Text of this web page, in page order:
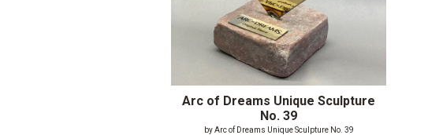
Arc of Dreams Unique Sculpture
No. 39
by Arc of Dreams Unique Sculpture No. 39